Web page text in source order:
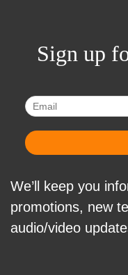
Sign up
We’ll keep you
promotions, new
audio/video